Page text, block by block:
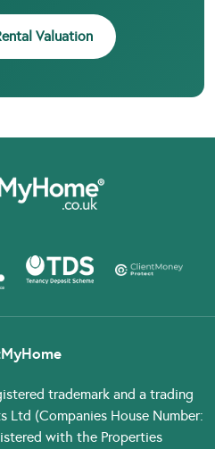
Valuation
trademark and a trading
Ltd (Companies House Number:
with the Properties